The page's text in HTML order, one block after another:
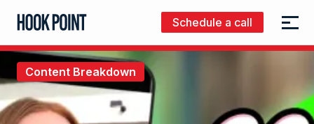
Point
Menu
Schedule a call
Content Breakdown